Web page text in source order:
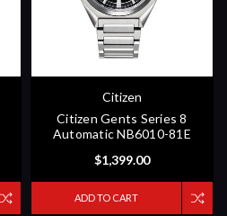
Citizen
Citizen Gents Series 8
Automatic NB6010-81E
$1,399.00
ADD TO CART